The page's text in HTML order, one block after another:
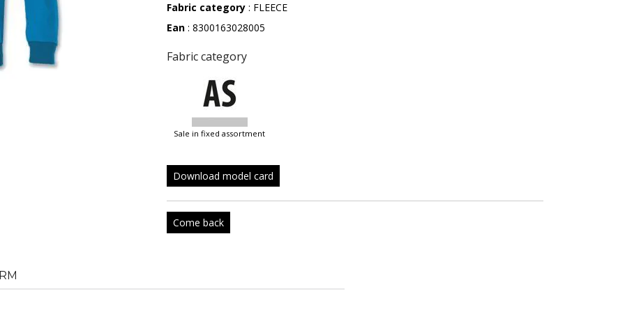
Fabric category : FLEECE
Ean : 8300163028005
Fabric category
sale in fixed assortment
Download model card
Come back